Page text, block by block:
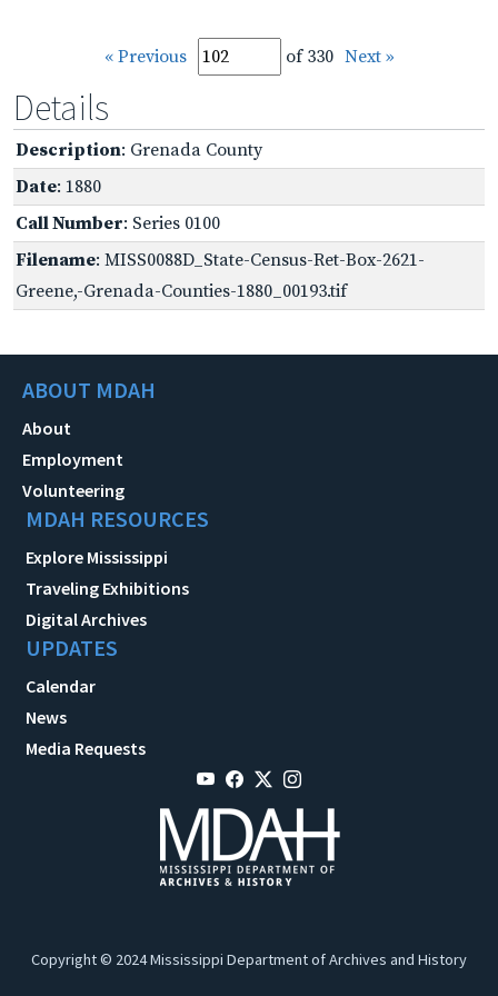
« Previous of 330 Next »
Details
Description: Grenada County
Date: 1880
Call Number: Series 0100
Filename: MISS0088D_State-Census-Ret-Box-2621-
Greene,-Grenada-Counties-1880_00193.tif
ABOUT MDAH
About
Employment
Volunteering
MDAH RESOURCES
Explore Mississippi
Traveling Exhibitions
Digital Archives
UPDATES
Calendar
News
Media Requests
Copyright © 2024 Mississippi Department of Archives and History